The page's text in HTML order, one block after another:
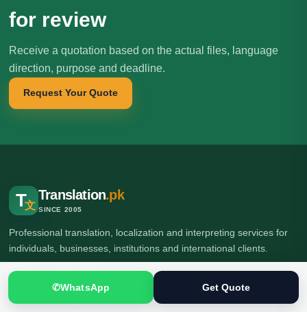
for review
Receive a quotation based on the actual files, language
direction, purpose and deadline.
Request Your Quote
T文
Translation.pk
SINCE 2005
Professional translation, localization and interpreting services for
individuals, businesses, institutions and international clients.
🌍 Head Office: Ground Floor, Computer Plaza, Service Road,
✆WhatsApp Get Quote